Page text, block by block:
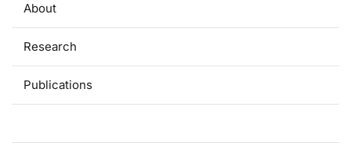
About
Research
Publications